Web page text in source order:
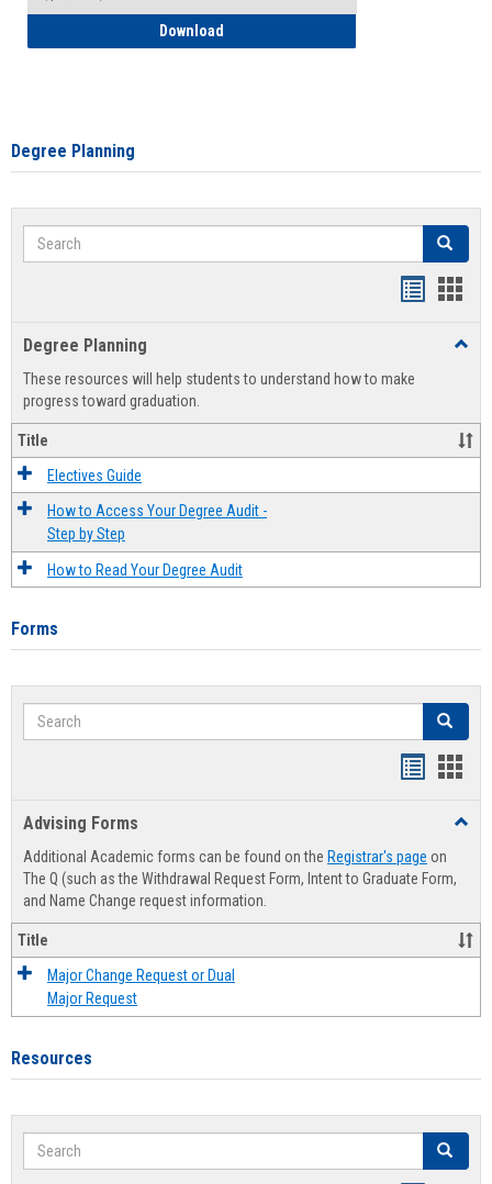
Download
Degree Planning
Search Search
view
Degree Planning
These resources will help students to understand how to make
progress toward graduation.
Title
Electives Guide
How to Access Your Degree Audit -
Step by Step
How to Read Your Degree Audit
Forms
Search Search
Advising Forms
Additional Academic forms can be found on the Registrar's page on
The Q (such as the Withdrawal Request Form, Intent to Graduate Form,
and Name Change request information.
Title
Major Change Request or Dual
Major Request
Resources
Search Search